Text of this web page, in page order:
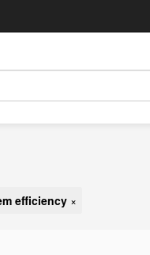
efficiency ×